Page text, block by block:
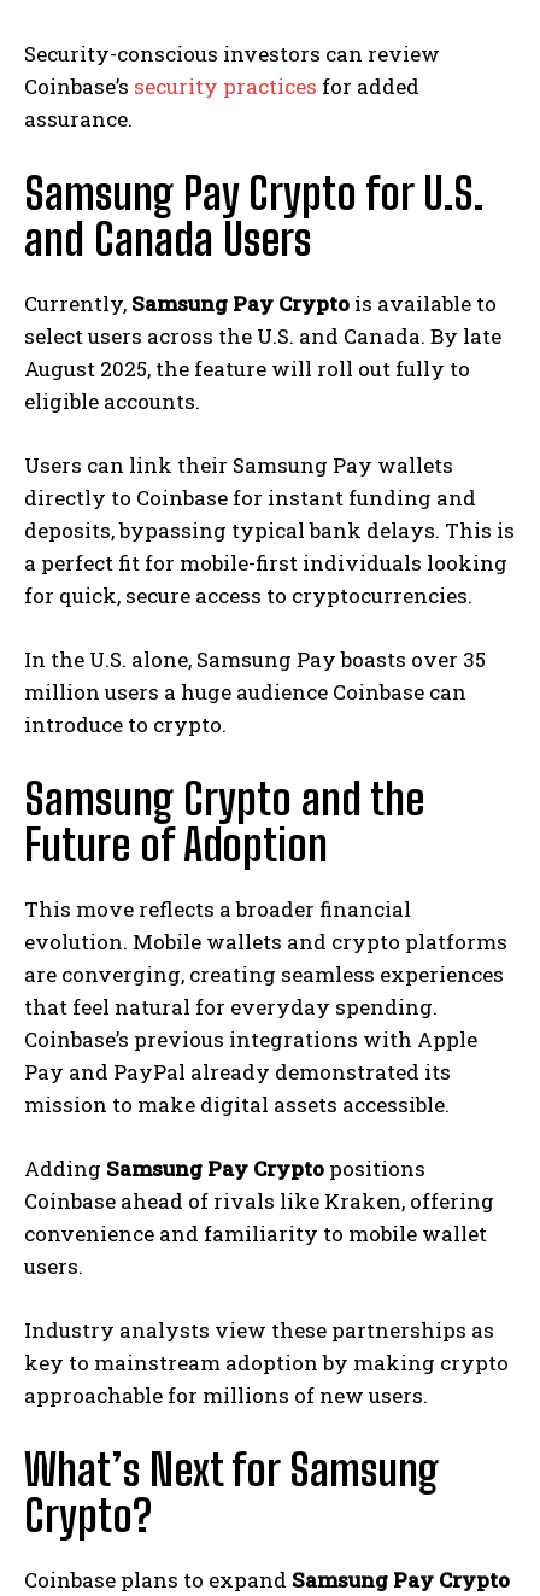
Security-conscious investors can review
Coinbase’s security practices for added
assurance.
Samsung Pay Crypto for U.S.
and Canada Users
Currently, Samsung Pay Crypto is available to
select users across the U.S. and Canada. By late
August 2025, the feature will roll out fully to
eligible accounts.
Users can link their Samsung Pay wallets
directly to Coinbase for instant funding and
deposits, bypassing typical bank delays. This is
a perfect fit for mobile-first individuals looking
for quick, secure access to cryptocurrencies.
In the U.S. alone, Samsung Pay boasts over 35
million users a huge audience Coinbase can
introduce to crypto.
Samsung Crypto and the
Future of Adoption
This move reflects a broader financial
evolution. Mobile wallets and crypto platforms
are converging, creating seamless experiences
that feel natural for everyday spending.
Coinbase’s previous integrations with Apple
Pay and PayPal already demonstrated its
mission to make digital assets accessible.
Adding Samsung Pay Crypto positions
Coinbase ahead of rivals like Kraken, offering
convenience and familiarity to mobile wallet
users.
Industry analysts view these partnerships as
key to mainstream adoption by making crypto
approachable for millions of new users.
What’s Next for Samsung
Crypto?
Coinbase plans to expand Samsung Pay Crypto